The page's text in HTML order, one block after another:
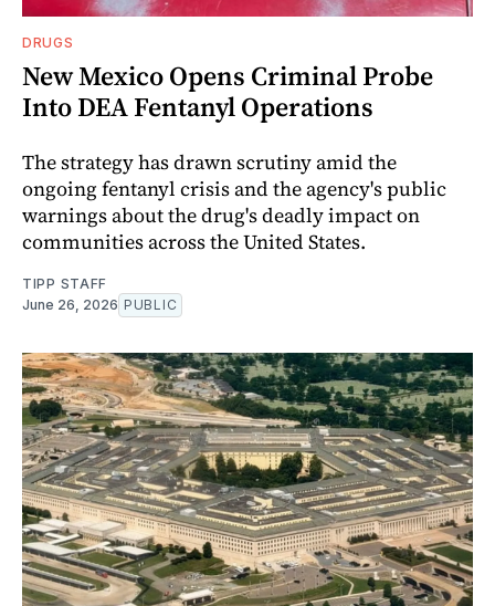
DRUGS
New Mexico Opens Criminal Probe
Into DEA Fentanyl Operations
The strategy has drawn scrutiny amid the
ongoing fentanyl crisis and the agency's public
warnings about the drug's deadly impact on
communities across the United States.
TIPP STAFF
June 26, 2026 PUBLIC